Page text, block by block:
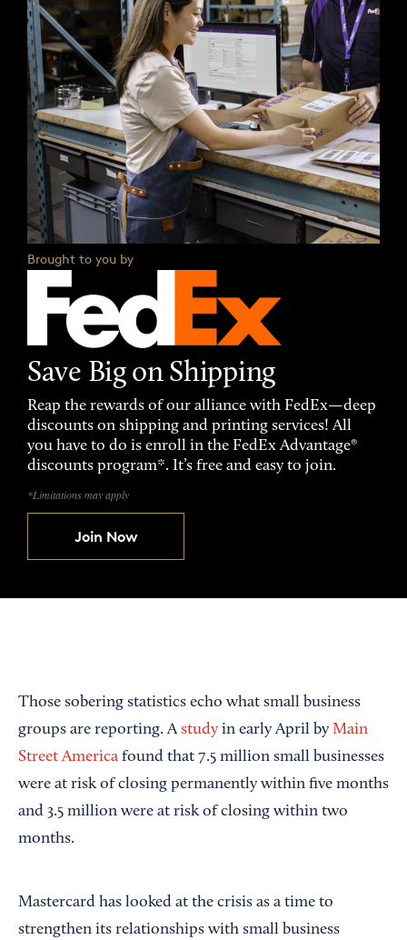
Brought to you by
Save Big on Shipping
Reap the rewards of our alliance with FedEx—deep
discounts on shipping and printing services! All
you have to do is enroll in the FedEx Advantage®
discounts program*. It’s free and easy to join.
*Limitations may apply
Join Now
Those sobering statistics echo what small business
groups are reporting. Astudy in early April by Main
Street America found that 7.5 million small businesses
were at risk of closing permanently within five months
and 3.5 million were at risk of closing within two
months.
Mastercard has looked at the crisis as a time to
strengthen its relationships with small business